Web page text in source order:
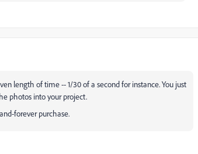
length of time -- 1/30 of a second for instance. You just
photos into your project.
forever purchase.